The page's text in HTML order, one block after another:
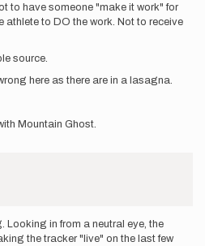
to have someone "make it work" for
athlete to DO the work. Not to receive
source.
here as there are in a lasagna.
Mountain Ghost.
Looking in from a neutral eye, the
the tracker "live" on the last few